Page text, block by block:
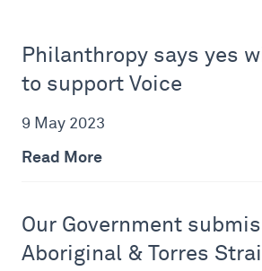
Philanthropy says yes
to support Voice
9 May 2023
Read More
Our Government
Aboriginal & Torres